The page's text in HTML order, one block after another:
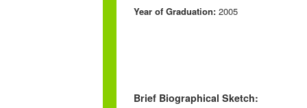
Year of Graduation: 2005
Brief Biographical Sketch: